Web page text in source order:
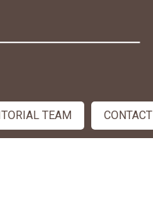
TEAM CONTACT